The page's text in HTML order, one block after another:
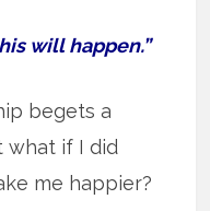
will happen.”
begets a
what if I did
me happier?